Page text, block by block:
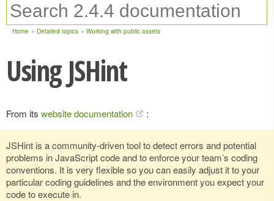
Home Detailed topics Working with public assets
Using JSHint
From its website documentation :
JSHint is a community-driven tool to detect errors and potential
problems in JavaScript code and to enforce your team’s coding
conventions. It is very flexible so you can easily adjust it to your
particular coding guidelines and the environment you expect your
code to execute in.